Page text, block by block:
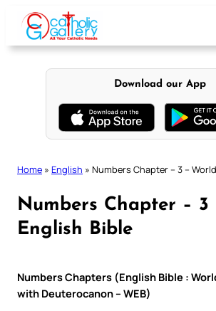
content
Download our App
Home » English » Numbers Chapter – 3 –
Numbers Chapter – 3
English Bible
Numbers Chapters (English Bible :
with Deuterocanon – WEB)